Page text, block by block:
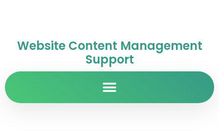
Website Content Management
Support